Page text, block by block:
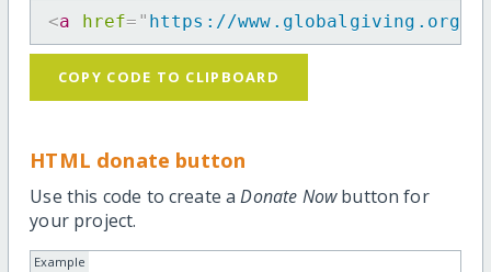
<a href= " https://www.globalgiving.org/
COPY CODE TO CLIPBOARD
HTML donate button
Use this code to create aDonate Nowbutton for
your project.
Example